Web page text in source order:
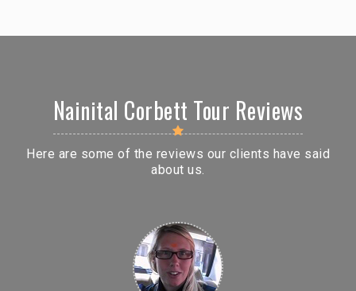
Nainital Corbett Tour Reviews
Here are some of the reviews our clients have said
about us.